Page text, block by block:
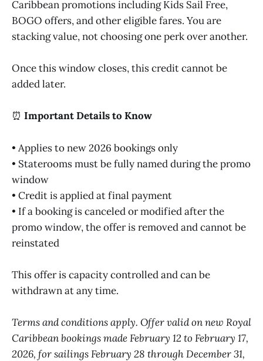
Caribbean promotions including Kids Sail Free,
BOGO offers, and other eligible fares. You are
stacking value, not choosing one perk over another.
Once this window closes, this credit cannot be
added later.
⏰ Important Details to Know
• Applies to new 2026 bookings only
• Staterooms must be fully named during the promo
window
• Credit is applied at final payment
• If a booking is canceled or modified after the
promo window, the offer is removed and cannot be
reinstated
This offer is capacity controlled and can be
withdrawn at any time.
Terms and conditions apply. Offer valid on new Royal
Caribbean bookings made February 12 to February 17,
2026, for sailings February 28 through December 31,